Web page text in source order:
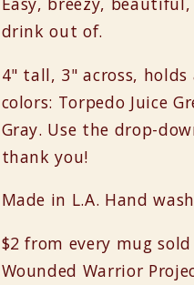
drink out of.
4" tall, 3" across,
colors: Torpedo Juice
Gray. Use the drop-
thank you!
Made in L.A. Hand
$2 from every mug
Wounded Warrior